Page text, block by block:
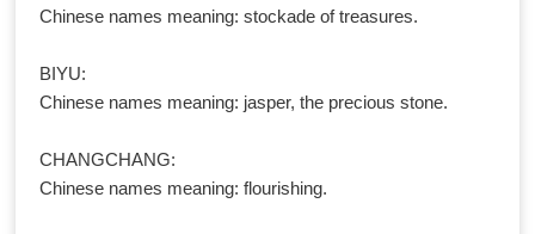
Chinese names meaning: stockade of treasures.
BIYU:
Chinese names meaning: jasper, the precious stone.
CHANGCHANG:
Chinese names meaning: flourishing.